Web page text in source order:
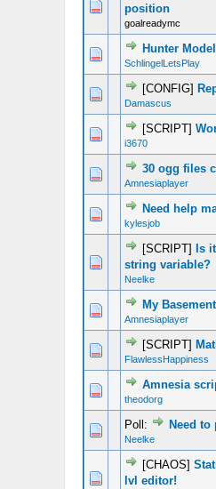
position
goalreadymc
0 Vote(s) - 0 out of 5 in Average
12 5
Hunter
SchlingelLetsPlay
0 Vote(s) - 0 out of 5 in Average
12
[CONFIG]
Damascus
0 Vote(s) - 0 out of 5 in Average
12
[SCRIPT]
i3670
0 Vote(s) - 0 out of 5 in Average
12
30 ogg files
Amnesiaplayer
0 Vote(s) - 0 out of 5 in Average
12
Need help
kylesjob
0 Vote(s) - 0 out of 5 in Average
12
[SCRIPT]
Is
string variable?
Neelke
0 Vote(s) - 0 out of 5 in Average
12 5
My
Amnesiaplayer
0 Vote(s) - 0 out of 5 in Average
12
[SCRIPT]
FlawlessHappiness
0 Vote(s) - 0 out of 5 in Average
12
Amnesia
theodorg
0 Vote(s) - 0 out of 5 in Average
12
Poll: Need
Neelke
0 Vote(s) - 0 out of 5 in Average
12 5
[CHAOS]
lvl editor!
0 Vote(s) - 0 out of 5 in Average
12 5